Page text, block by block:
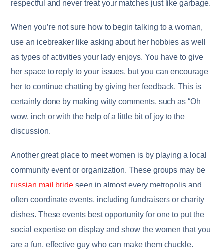
respectful and never treat your matches just like garbage.
When you’re not sure how to begin talking to a woman,
use an icebreaker like asking about her hobbies as well
as types of activities your lady enjoys. You have to give
her space to reply to your issues, but you can encourage
her to continue chatting by giving her feedback. This is
certainly done by making witty comments, such as “Oh
wow, inch or with the help of a little bit of joy to the
discussion.
Another great place to meet women is by playing a local
community event or organization. These groups may be
russian mail bride seen in almost every metropolis and
often coordinate events, including fundraisers or charity
dishes. These events best opportunity for one to put the
social expertise on display and show the women that you
are a fun, effective guy who can make them chuckle.